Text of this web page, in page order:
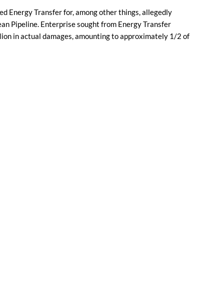
Energy Transfer for, among other things, allegedly
Pipeline. Enterprise sought from Energy Transfer
in actual damages, amounting to approximately 1/2 of